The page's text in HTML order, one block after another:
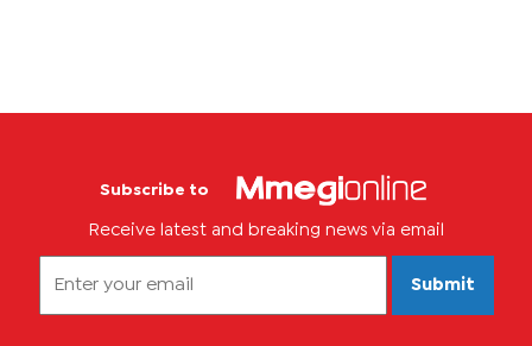
Subscribe to
Receive latest and breaking news via email
Submit